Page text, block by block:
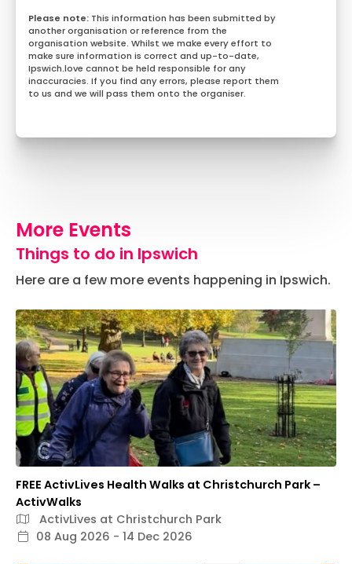
This information has been submitted by
another organisation or reference from the
organisation website. Whilst we make every effort to
make sure information is correct and up-to-date,
Ipswich.love cannot be held responsible for any
inaccuracies. If you find any errors, please report them
to us and we will pass them onto the organiser.
More Events
Things to do in Ipswich
Here are a few more events happening in Ipswich.
FREE ActivLives Health Walks at Christchurch Park –
ActivWalks
ActivLives at Christchurch Park
08 Aug 2026 - 14 Dec 2026